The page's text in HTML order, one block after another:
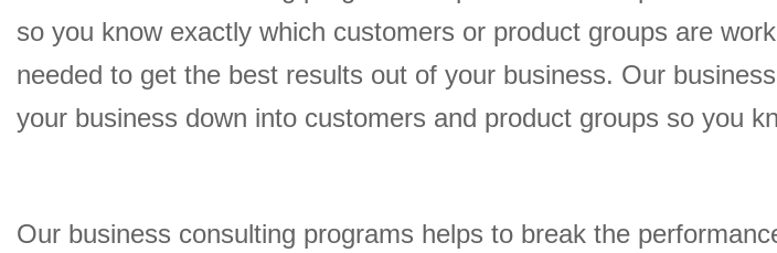
so you know exactly which customers or product groups are
needed to get the best results out of your business. Our
your business down into customers and product groups so you
Our business consulting programs helps to break the